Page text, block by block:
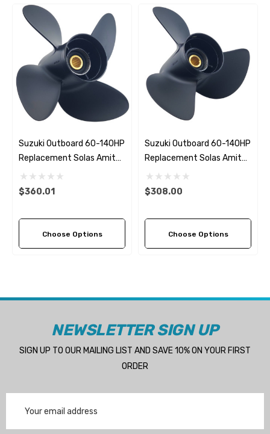
Suzuki Outboard 60-140HP
Replacement Solas Amita
4 (5 Pitch Options)
$360.01
Choose Options
Suzuki Outboard 60-140HP
Replacement Solas Amita
3 (10 Pitch Options)
$308.00
Choose Options
NEWSLETTER SIGN UP
SIGN UP TO OUR MAILING LIST AND SAVE 10% ON YOUR FIRST
ORDER
Address